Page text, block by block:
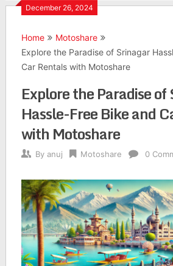
December 26, 2024
Home
Motoshare
Explore the Paradise of Srinagar
Car Rentals with Motoshare
Explore the Paradise
Hassle-Free Bike and
with Motoshare
By anuj Motoshare 0